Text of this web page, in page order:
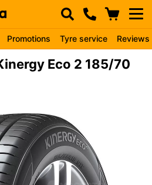
Promotions Tyre service Reviews
Eco 2 185/70